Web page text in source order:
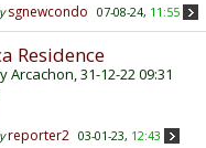
sgnewcondo 07-08-24, 11:55
Residence
Arcachon, 31-12-22 09:31
reporter2 03-01-23, 12:43